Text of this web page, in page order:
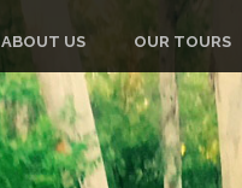
ABOUT US OUR TOURS